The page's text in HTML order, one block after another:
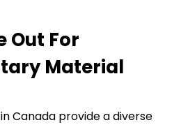
Out For
Material
Canada provide a diverse